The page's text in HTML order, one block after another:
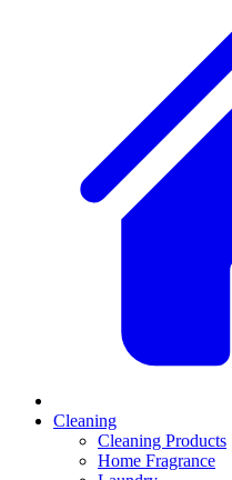
Cleaning
Cleaning Products
Home Fragrance